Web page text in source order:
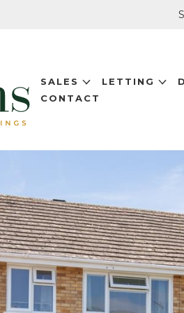
SALES LETTING
CONTACT